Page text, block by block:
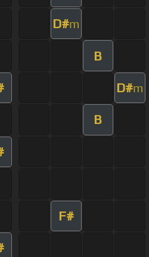
D#m
B
D#m
B
F#